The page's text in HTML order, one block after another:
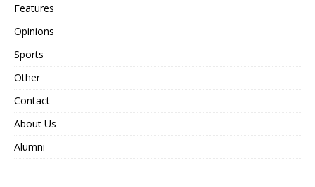
Features
Opinions
Sports
Other
Contact
About Us
Alumni